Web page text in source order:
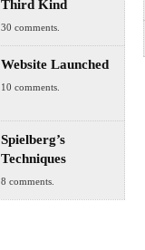
Third Kind
30 comments.
Website Launched
10 comments.
Spielberg’s
Techniques
8 comments.